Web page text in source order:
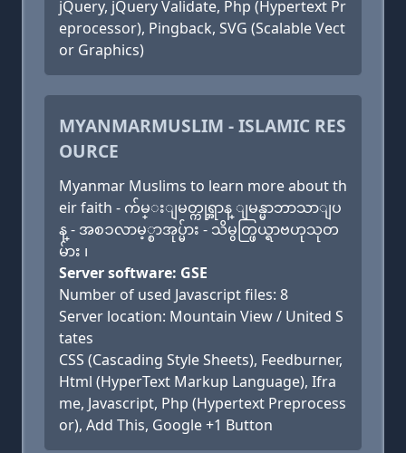
jQuery, jQuery Validate, Php (Hypertext Pr
eprocessor), Pingback, SVG (Scalable Vect
or Graphics)
MYANMARMUSLIM - ISLAMIC RES
OURCE
Myanmar Muslims to learn more about th
eir faith - က်မ္းျမတ္ကုရ္အာန္ ျမန္မာဘာသာျပ
န္ - အစၥလာမ့္စာအုပ္မ်ား - သိမွတ္ဖြယ္ရာဗဟုသုတ
မ်ား ၊
Server software: GSE
Number of used Javascript files: 8
Server location: Mountain View / United S
tates
CSS (Cascading Style Sheets), Feedburner,
Html (HyperText Markup Language), Ifra
me, Javascript, Php (Hypertext Preprocess
or), Add This, Google +1 Button